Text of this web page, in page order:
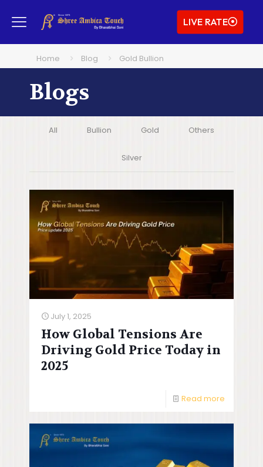
LIVE RATE
Home Blog Gold Bullion
Blogs
All Bullion Gold Others
Silver
July 1, 2025
How Global Tensions Are
Driving Gold Price Today in
2025
Read more